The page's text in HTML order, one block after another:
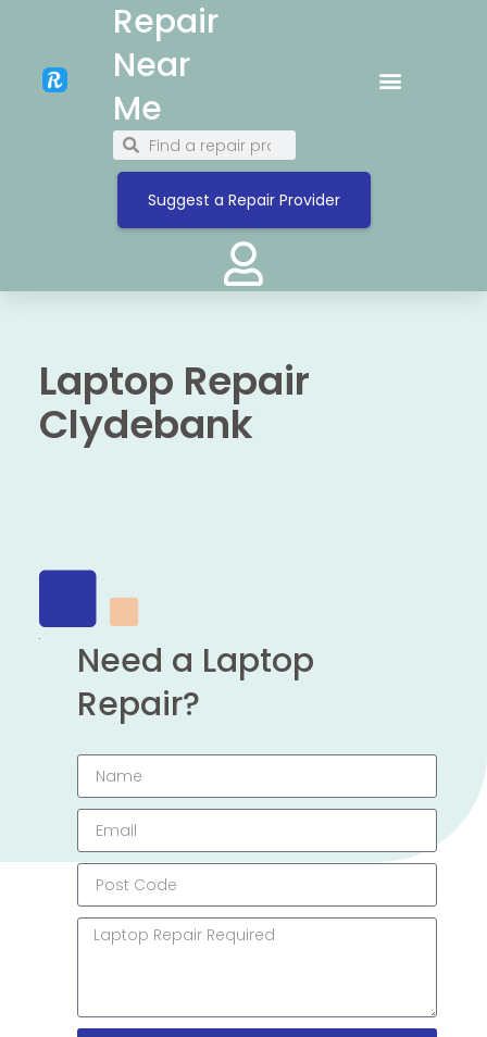
Repair
Near
Me
Suggest a Repair Provider
Laptop Repair
Clydebank
Need a Laptop
Repair?